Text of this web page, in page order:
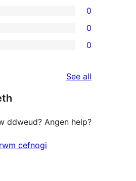
0
0
0
See all
ddweud? Angen help?
cefnogi